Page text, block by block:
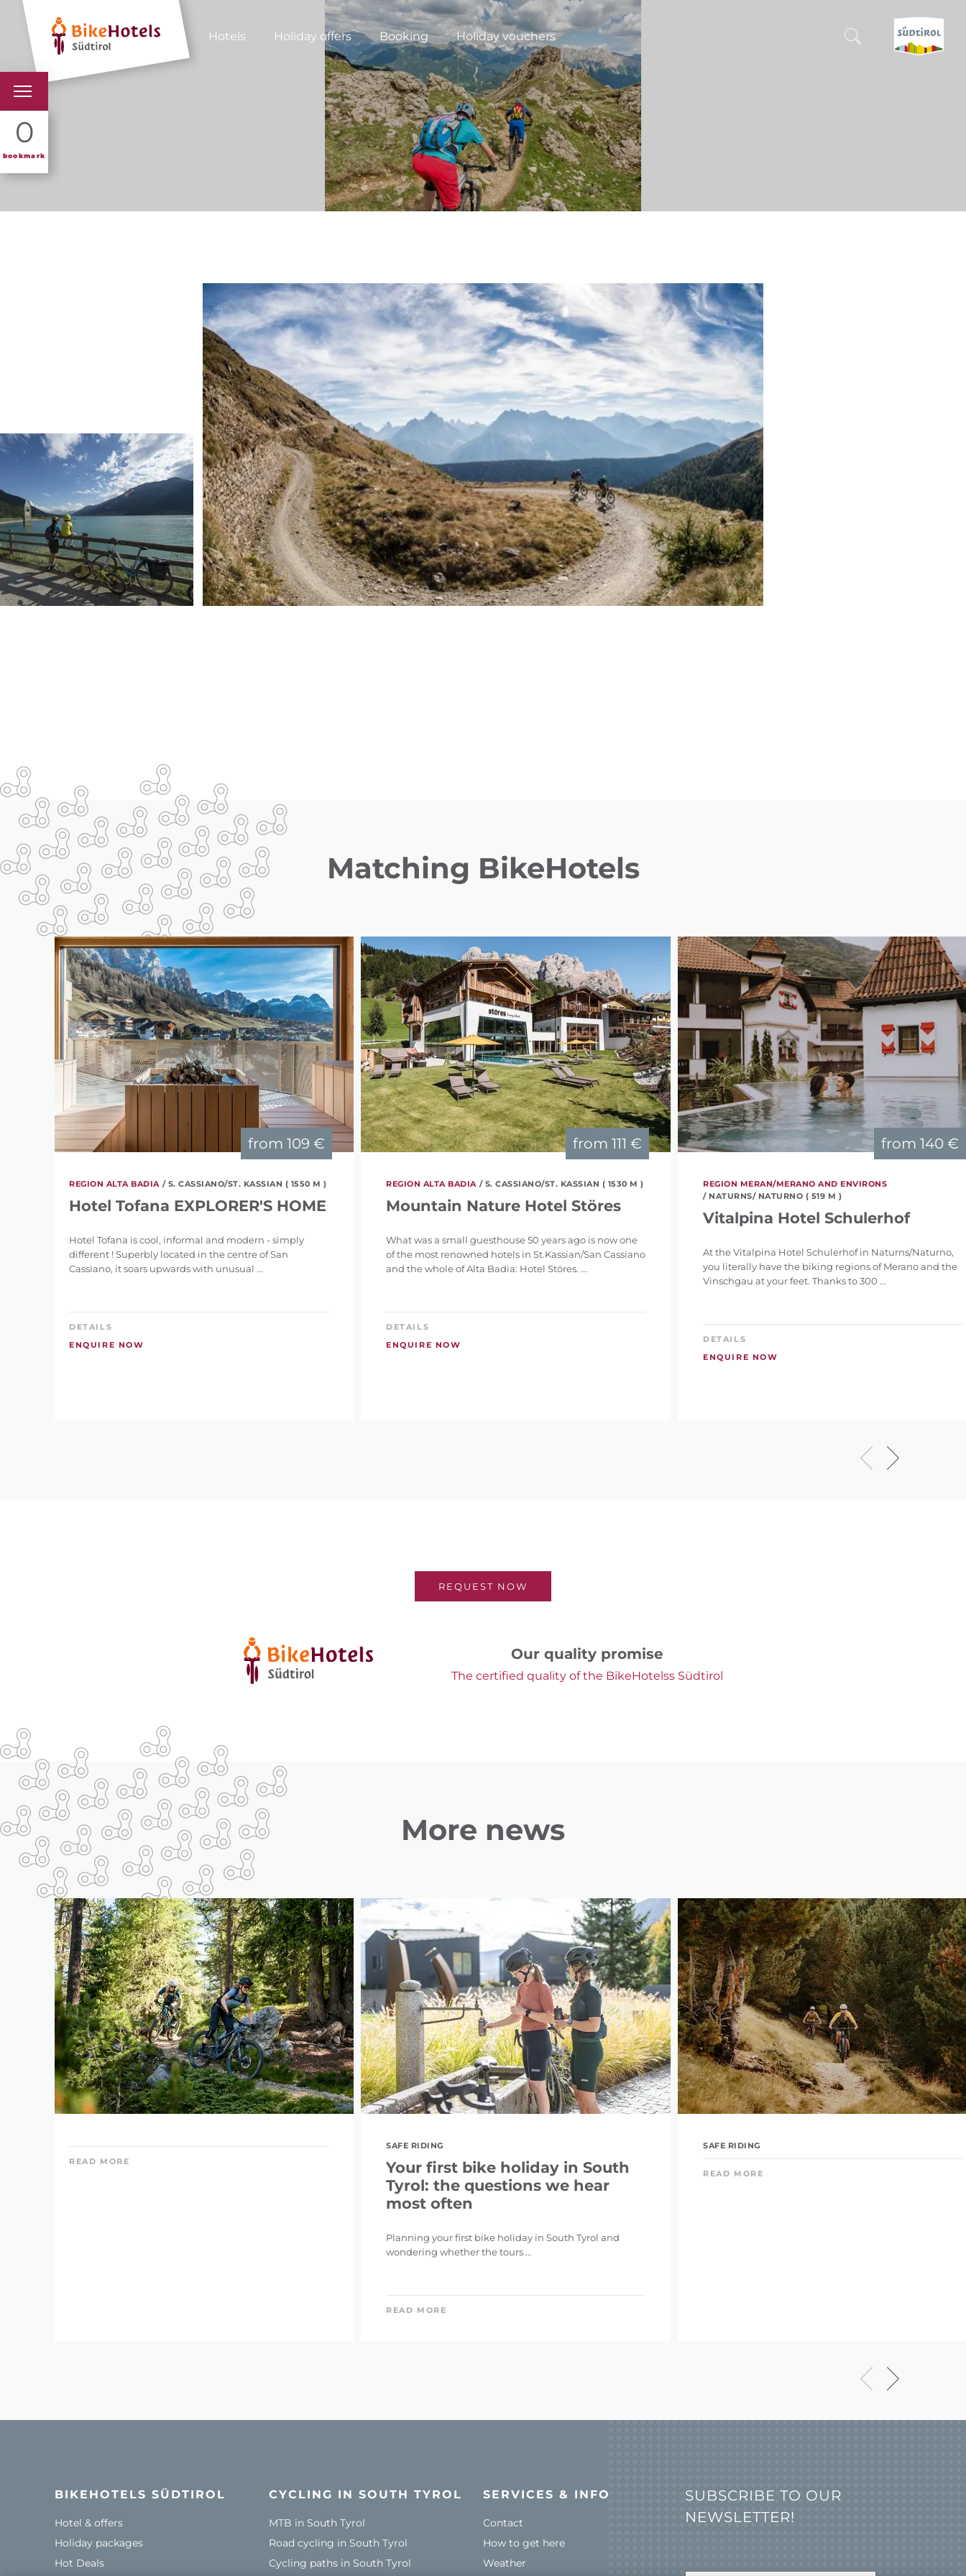
Hotels Holiday offers Booking Holiday vouchers
0
bookmark
Matching BikeHotels
from 109 €
REGION ALTA BADIA / S. CASSIANO/ST. KASSIAN ( 1550 M )
Hotel Tofana EXPLORER'S HOME
Hotel Tofana is cool, informal and modern - simply
different ! Superbly located in the centre of San
Cassiano, it soars upwards with unusual ...
DETAILS
ENQUIRE NOW
from 111 €
REGION ALTA BADIA / S. CASSIANO/ST. KASSIAN ( 1530 M )
Mountain Nature Hotel Störes
What was a small guesthouse 50 years ago is now one
of the most renowned hotels in St.Kassian/San Cassiano
and the whole of Alta Badia: Hotel Störes. ...
DETAILS
ENQUIRE NOW
from 140 €
REGION MERAN/MERANO AND ENVIRONS
/ NATURNS/ NATURNO ( 519 M )
Vitalpina Hotel Schulerhof
At the Vitalpina Hotel Schulerhof in Naturns/Naturno,
you literally have the biking regions of Merano and the
Vinschgau at your feet. Thanks to 300 ...
DETAILS
ENQUIRE NOW
REQUEST NOW
Our quality promise
The certified quality of the BikeHotelss Südtirol
More news
READ MORE
SAFE RIDING
Your first bike holiday in South
Tyrol: the questions we hear
most often
Planning your first bike holiday in South Tyrol and
wondering whether the tours ...
READ MORE
SAFE RIDING
READ MORE
BIKEHOTELS SÜDTIROL
Hotel & offers
Holiday packages
Hot Deals
CYCLING IN SOUTH TYROL
MTB in South Tyrol
Road cycling in South Tyrol
Cycling paths in South Tyrol
SERVICES & INFO
Contact
How to get here
Weather
SUBSCRIBE TO OUR
NEWSLETTER!